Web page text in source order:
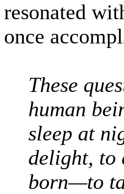
resonated
once
These
human
sleep at
delight, to
born—to